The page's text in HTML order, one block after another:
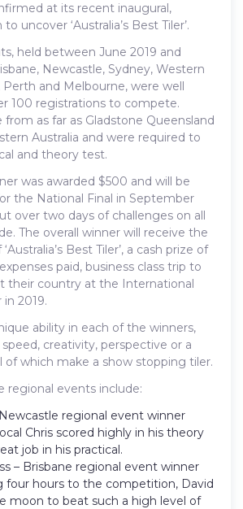
at its recent inaugural,
uncover ‘Australia’s Best Tiler’.
held between June 2019 and
Newcastle, Sydney, Western
Perth and Melbourne, were well
100 registrations to compete.
as far as Gladstone Queensland
Australia and were required to
and theory test.
was awarded $500 and will be
the National Final in September
over two days of challenges on all
The overall winner will receive the
Best Tiler’, a cash prize of
paid, business class trip to
their country at the International
in 2019.
ability in each of the winners,
creativity, perspective or a
of which make a show stopping tiler.
regional events include:
regional event winner
Chris scored highly in his theory
job in his practical.
– Brisbane regional event winner
four hours to the competition, David
moon to beat such a high level of